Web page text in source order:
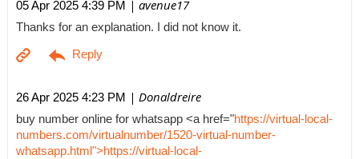
05 Apr 2025 4:39 PM | avenue17
Thanks for an explanation. I did not know it.
26 Apr 2025 4:23 PM | Donaldreire
buy number online for whatsapp <a href="https://virtual-local-
numbers.com/virtualnumber/1520-virtual-number-
whatsapp.html">https://virtual-local-